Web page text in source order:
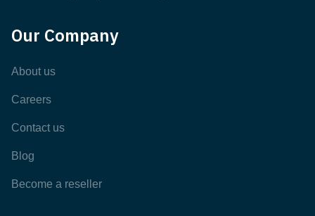
Our Company
About us
Careers
Contact us
Blog
Become a reseller